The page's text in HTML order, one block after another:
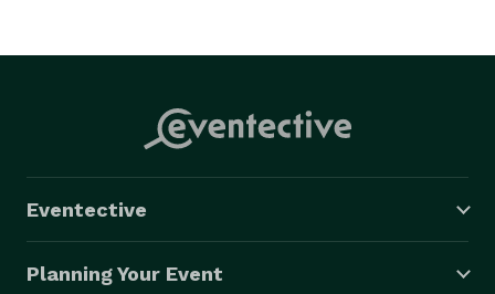
Eventective
Planning Your Event